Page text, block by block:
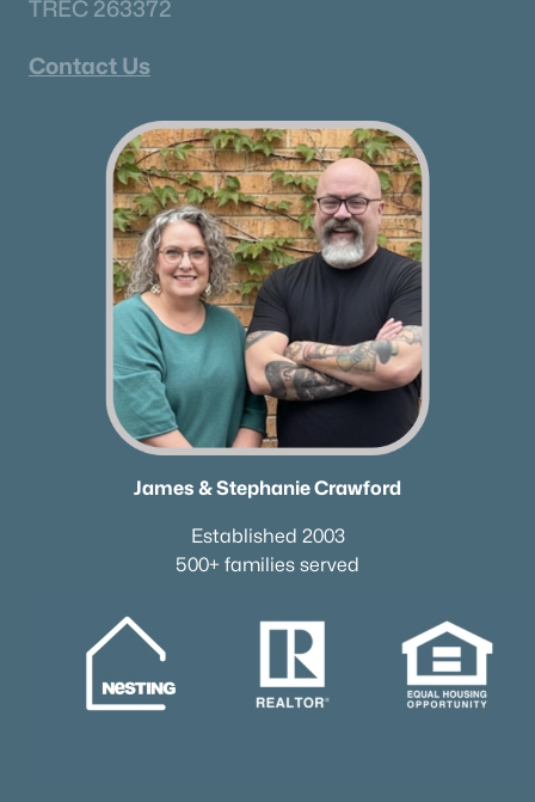
TREC 263372
Contact Us
James & Stephanie Crawford
Established 2003
500+ families served